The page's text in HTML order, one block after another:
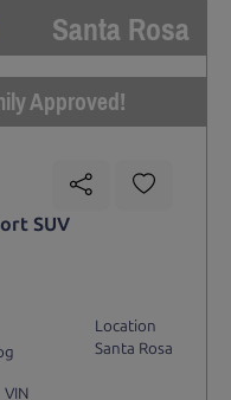
Santa Rosa
Approved!
SUV
Location
Santa Rosa
VIN